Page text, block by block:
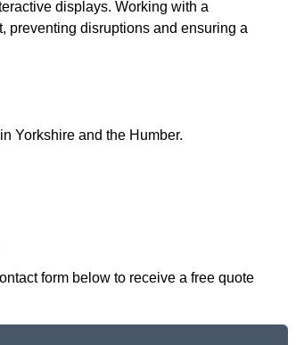
displays. Working with a
preventing disruptions and ensuring a
Yorkshire and the Humber.
form below to receive a free quote